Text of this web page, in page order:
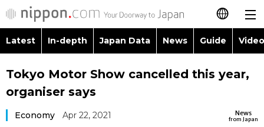
日本語
简体字
Latest
Latest In-depth Japan Data News Guide
Images
Topics
Tokyo Motor Show cancelled this year,
organiser says
News
from Japan
Economy Apr 22, 2021